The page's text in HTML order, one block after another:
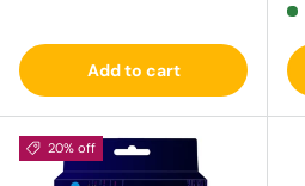
Add to cart
20% off